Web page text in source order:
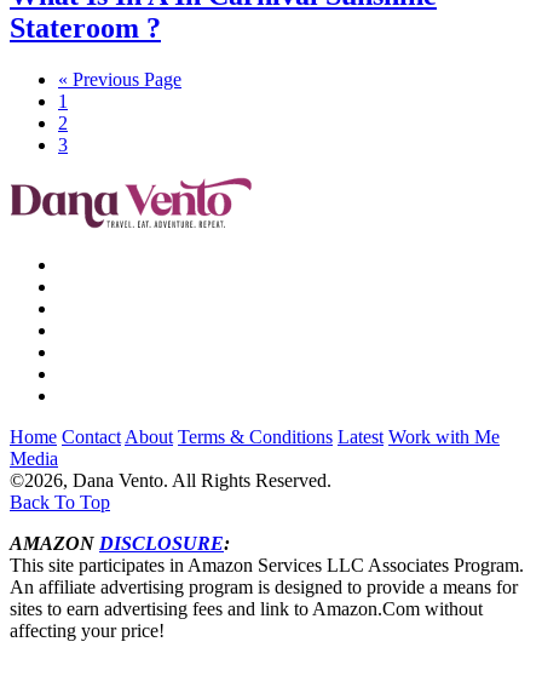
Stateroom ?
« Go
Previous Page
Page
1
Page
2
Page
3
Home Contact About Terms & Conditions Latest Work with Me
Media
©2026, Dana Vento. All Rights Reserved.
Back To Top
AMAZON DISCLOSURE:
This site participates in Amazon Services LLC Associates Program.
An affiliate advertising program is designed to provide a means for
sites to earn advertising fees and link to Amazon.Com without
affecting your price!